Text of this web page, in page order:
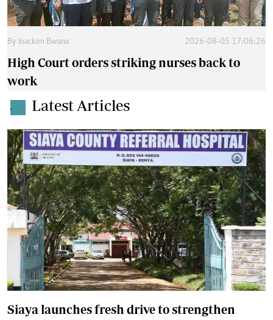
By Joackim Bwana 2026-08-05 17:06:26
High Court orders striking nurses back to
work
. Latest Articles
Siaya launches fresh drive to strengthen